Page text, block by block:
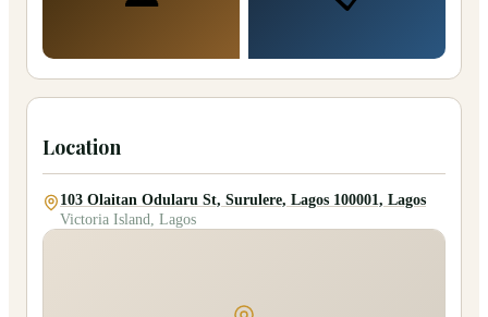
Location
103 Olaitan Odularu St, Surulere, Lagos 100001, Lagos
Victoria Island, Lagos